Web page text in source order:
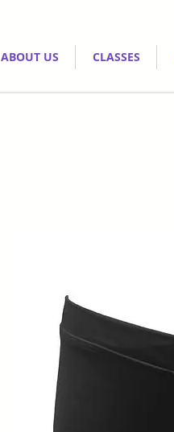
ABOUT US CLASSES